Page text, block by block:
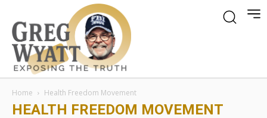
Home Health Freedom Movement
HEALTH FREEDOM MOVEMENT